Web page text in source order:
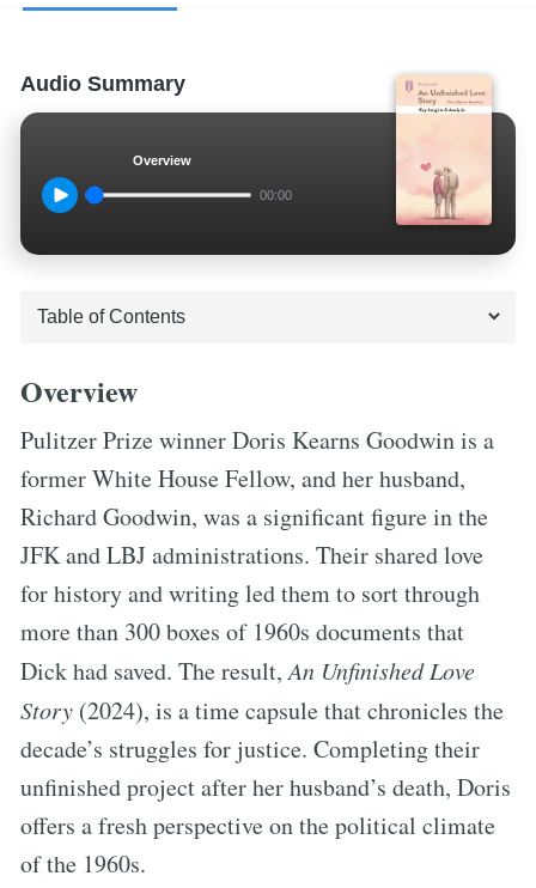
Audio Summary
Overview
00:00
Overview
Pulitzer Prize winner Doris Kearns Goodwin is a
former White House Fellow, and her husband,
Richard Goodwin, was a significant figure in the
JFK and LBJ administrations. Their shared love
for history and writing led them to sort through
more than 300 boxes of 1960s documents that
Dick had saved. The result,An Unfinished Love
Story (2024), is a time capsule that chronicles the
decade’s struggles for justice. Completing their
unfinished project after her husband’s death, Doris
offers a fresh perspective on the political climate
of the 1960s.